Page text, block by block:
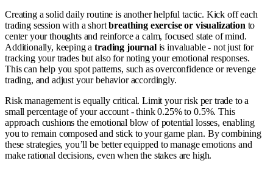
Creating a solid daily routine is another helpful tactic. Kick off each
trading session with a shortbreathing exercise or visualization to
center your thoughts and reinforce a calm, focused state of mind.
Additionally, keeping atrading journalis invaluable - not just for
tracking your trades but also for noting your emotional responses.
This can help you spot patterns, such as overconfidence or revenge
trading, and adjust your behavior accordingly.
Risk management is equally critical. Limit your risk per trade to a
small percentage of your account - think 0.25% to 0.5%. This
approach cushions the emotional blow of potential losses, enabling
you to remain composed and stick to your game plan. By combining
these strategies, you’ll be better equipped to manage emotions and
make rational decisions, even when the stakes are high.